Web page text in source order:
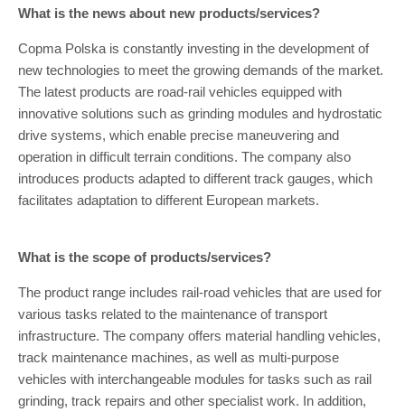
What is the news about new products/services?
Copma Polska is constantly investing in the development of
new technologies to meet the growing demands of the market.
The latest products are road-rail vehicles equipped with
innovative solutions such as grinding modules and hydrostatic
drive systems, which enable precise maneuvering and
operation in difficult terrain conditions. The company also
introduces products adapted to different track gauges, which
facilitates adaptation to different European markets.
What is the scope of products/services?
The product range includes rail-road vehicles that are used for
various tasks related to the maintenance of transport
infrastructure. The company offers material handling vehicles,
track maintenance machines, as well as multi-purpose
vehicles with interchangeable modules for tasks such as rail
grinding, track repairs and other specialist work. In addition,